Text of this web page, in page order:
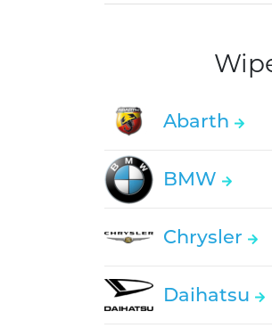
Abarth
BMW
Chrysler
Daihatsu